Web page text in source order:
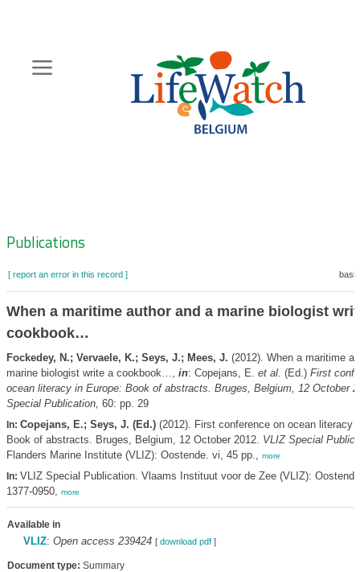
content
Zoeknavigatie
Publications
[ report an error in this record ]
When a maritime author and a marine biologist
cookbook…
Fockedey, N.; Vervaele, K.; Seys, J.; Mees, J. (2012). When a maritime
marine biologist write a cookbook…, in: Copejans, E. et al. (Ed.) First
ocean literacy in Europe: Book of abstracts. Bruges, Belgium, 12 October
Special Publication, 60: pp. 29
In: Copejans, E.; Seys, J. (Ed.)(2012). First conference on ocean literacy
Book of abstracts. Bruges, Belgium, 12 October 2012. VLIZ Special
Flanders Marine Institute (VLIZ): Oostende. vi, 45 pp., more
In: VLIZ Special Publication. Vlaams Instituut voor de Zee (VLIZ):
1377-0950, more
Available in
VLIZ: Open access 239424 [ download pdf]
Document type: Summary